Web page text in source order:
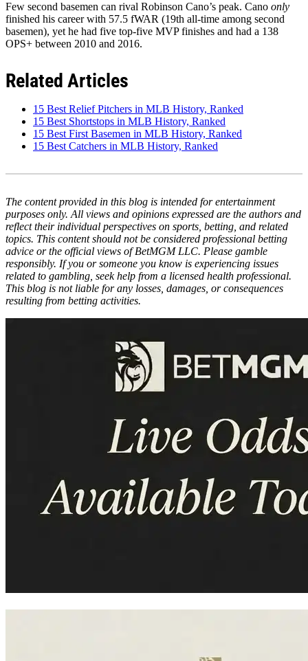
Few second basemen can rival Robinson Cano’s peak. Cano only
finished his career with 57.5 fWAR (19th all-time among second
basemen), yet he had five top-five MVP finishes and had a 138
OPS+ between 2010 and 2016.
Related Articles
15 Best Relief Pitchers in MLB History, Ranked
15 Best Shortstops in MLB History, Ranked
15 Best First Basemen in MLB History, Ranked
15 Best Catchers in MLB History, Ranked
The content provided in this blog is intended for entertainment
purposes only. All views and opinions expressed are the authors and
reflect their individual perspectives on sports, betting, and related
topics. This content should not be considered professional betting
advice or the official views of BetMGM LLC. Please gamble
responsibly. If you or someone you know is experiencing issues
related to gambling, seek help from a licensed health professional.
This blog is not liable for any losses, damages, or consequences
resulting from betting activities.